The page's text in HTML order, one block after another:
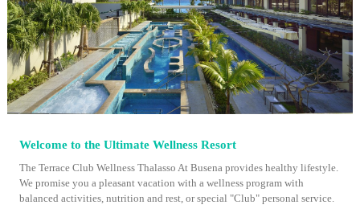
Welcome to the Ultimate Wellness Resort
The Terrace Club Wellness Thalasso At Busena provides healthy lifestyle.
We promise you a pleasant vacation with a wellness program with
balanced activities, nutrition and rest, or special "Club" personal service.